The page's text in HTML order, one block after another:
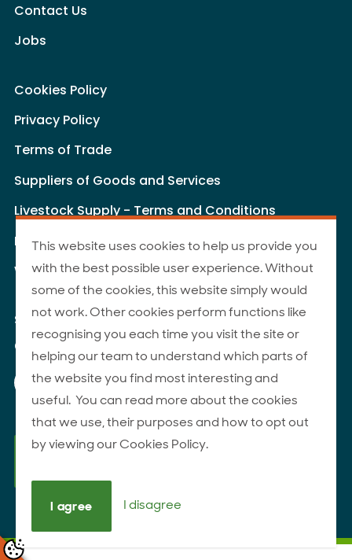
Contact Us
Jobs
Cookies Policy
Privacy Policy
Terms of Trade
Suppliers of Goods and Services
Livestock Supply - Terms and Conditions
Livestock Carriers - Terms and Conditions
Website Terms of Use
Site Map
© 2026 ANZCO Foods
Our Facebook page
Our Instagram page
Our YouTube page
Our LinkedIn page
This website uses cookies to help us provide you
with the best possible user experience. Without
some of the cookies, this website simply would
not work. Other cookies perform functions like
recognising you each time you visit the site or
helping our team to understand which parts of
the website you find most interesting and
useful. You can read more about the cookies
that we use, their purposes and how to opt out
by viewing our Cookies Policy.
I agree I disagree